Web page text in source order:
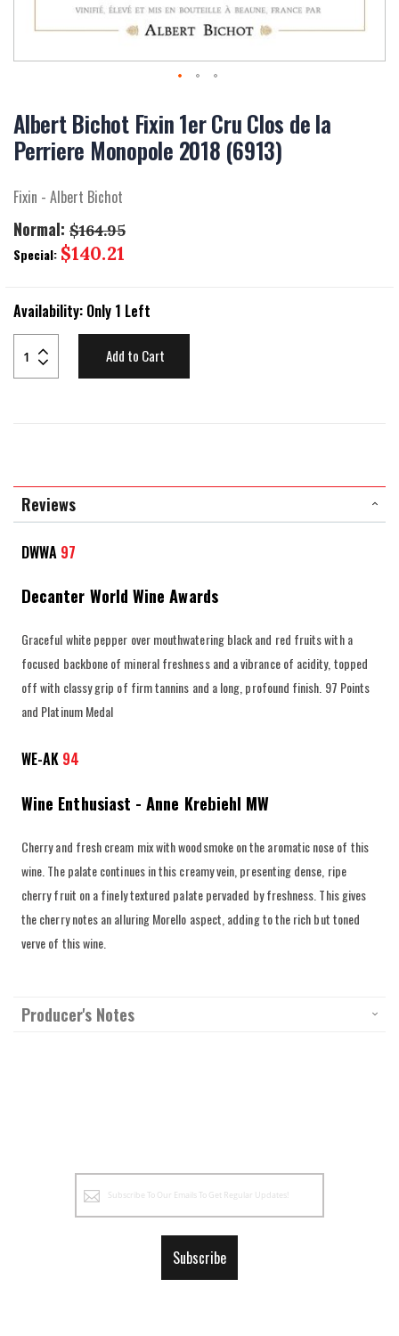
Albert Bichot Fixin 1er Cru Clos de la
Perriere Monopole 2018 (6913)
Fixin - Albert Bichot
Normal: $164.95
Special: Special
$140.21
Availability: Only 1 Left
Add to Cart
to
the
beginning
of
images
Reviews
DWWA 97
Decanter World Wine Awards
Graceful white pepper over mouthwatering black and red fruits with a
focused backbone of mineral freshness and a vibrance of acidity, topped
off with classy grip of firm tannins and a long, profound finish. 97 Points
and Platinum Medal
WE-AK 94
Wine Enthusiast - Anne Krebiehl MW
Cherry and fresh cream mix with woodsmoke on the aromatic nose of this
wine. The palate continues in this creamy vein, presenting dense, ripe
cherry fruit on a finely textured palate pervaded by freshness. This gives
the cherry notes an alluring Morello aspect, adding to the rich but toned
verve of this wine.
Producer's Notes
Newsletter:
Subscribe